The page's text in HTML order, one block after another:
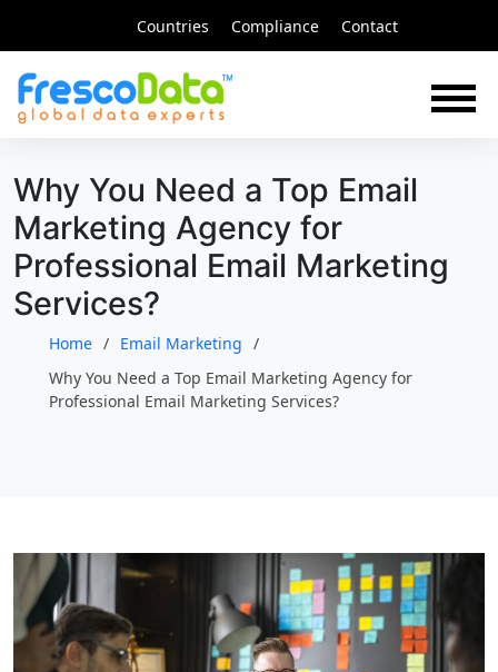
Countries Compliance Contact
Why You Need a Top Email
Marketing Agency for
Professional Email Marketing
Services?
Home
Email Marketing
Why You Need a Top Email Marketing Agency for
Professional Email Marketing Services?